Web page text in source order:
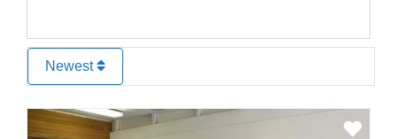
Newest